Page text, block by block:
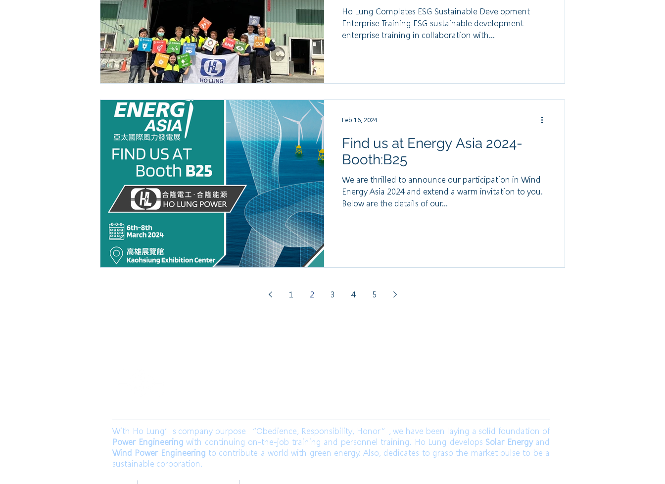
Ho Lung Completes ESG Sustainable Development
Enterprise Training ESG sustainable development
enterprise training in collaboration with...
Find us at Energy Asia 2024-
Booth:B25
We are thrilled to announce our participation in Wind
Energy Asia 2024 and extend a warm invitation to you.
Below are the details of our...
Feb 16, 2024
1 2 3 4 5
Join us
With Ho Lung’s company purpose “Obedience, Responsibility, Honor”, we have been laying a solid foundation of
Power Engineering with continuing on-the-job training and personnel training. Ho Lung develops Solar Energyand
Wind Power Engineering to contribute a world with green energy. Also, dedicates to grasp the market pulse to be a
sustainable corporation.